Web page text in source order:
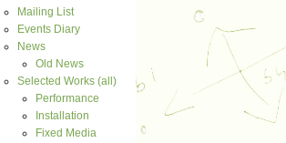
Mailing List
Events Diary
News
Old News
Selected Works (all)
Performance
Installation
Fixed Media